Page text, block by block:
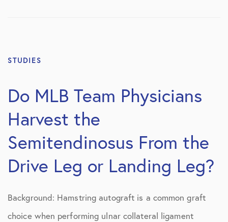
STUDIES
Do MLB Team Physicians
Harvest the
Semitendinosus From the
Drive Leg or Landing Leg?
Background: Hamstring autograft is a common graft
choice when performing ulnar collateral ligament